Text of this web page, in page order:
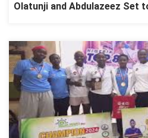
Olatunji and Abdulazeez Set